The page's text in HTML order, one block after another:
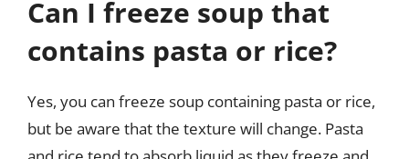
Can I freeze soup that
contains pasta or rice?
Yes, you can freeze soup containing pasta or rice,
but be aware that the texture will change. Pasta